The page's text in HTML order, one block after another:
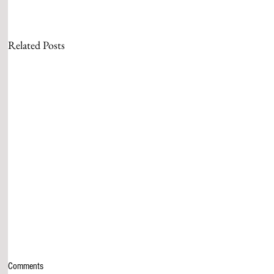
Related Posts
Comments